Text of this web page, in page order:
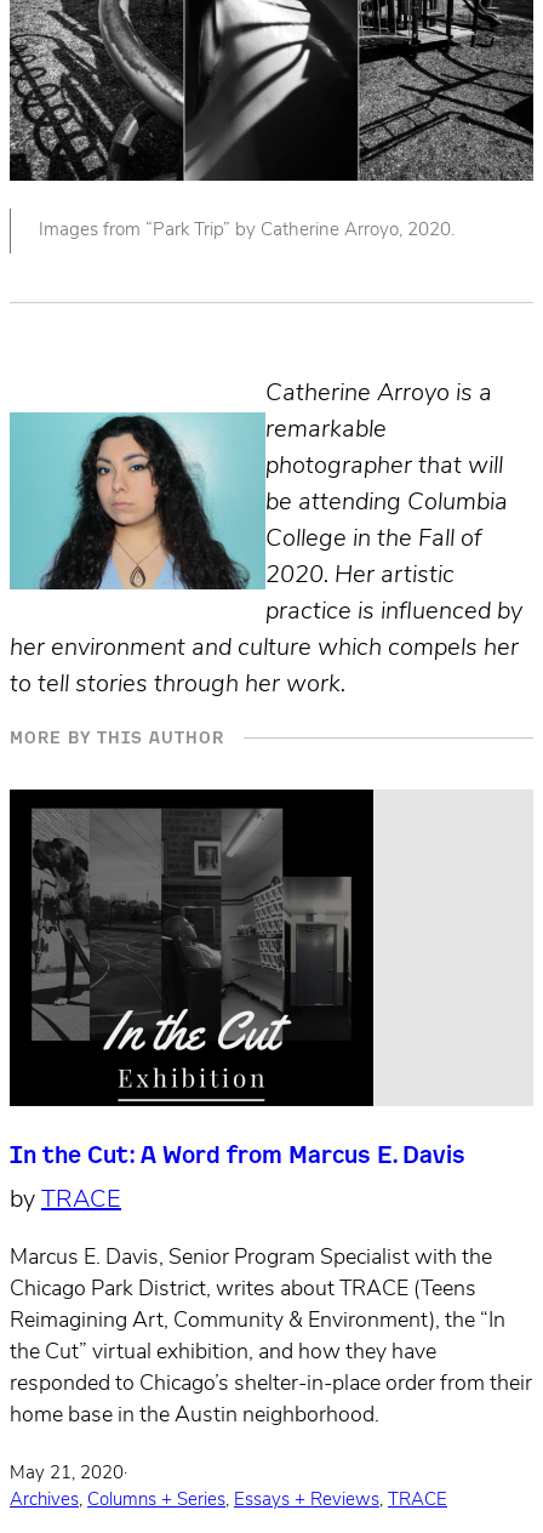
Images from “Park Trip” by Catherine Arroyo, 2020.
Catherine Arroyo is a
remarkable
photographer that will
be attending Columbia
College in the Fall of
2020. Her artistic
practice is influenced by
her environment and culture which compels her
to tell stories through her work.
MORE BY THIS AUTHOR
In the Cut: A Word from Marcus E. Davis
by TRACE
Marcus E. Davis, Senior Program Specialist with the
Chicago Park District, writes about TRACE (Teens
Reimagining Art, Community & Environment), the “In
the Cut” virtual exhibition, and how they have
responded to Chicago’s shelter-in-place order from their
home base in the Austin neighborhood.
May 21, 2020·
Archives, Columns + Series, Essays + Reviews, TRACE